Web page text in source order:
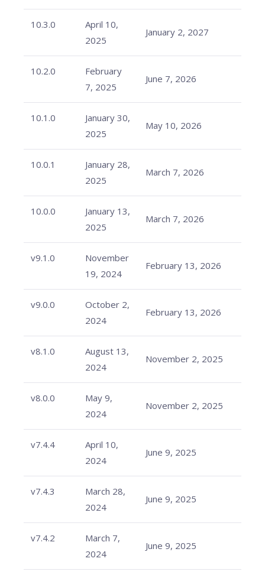
10.3.0
April 10,
2025
January 2, 2027
10.2.0
February
7, 2025
June 7, 2026
10.1.0
January 30,
2025
May 10, 2026
10.0.1
January 28,
2025
March 7, 2026
10.0.0
January 13,
2025
March 7, 2026
v9.1.0
November
19, 2024
February 13, 2026
v9.0.0
October 2,
2024
February 13, 2026
v8.1.0
August 13,
2024
November 2, 2025
v8.0.0
May 9,
2024
November 2, 2025
v7.4.4
April 10,
2024
June 9, 2025
v7.4.3
March 28,
2024
June 9, 2025
v7.4.2
March 7,
2024
June 9, 2025